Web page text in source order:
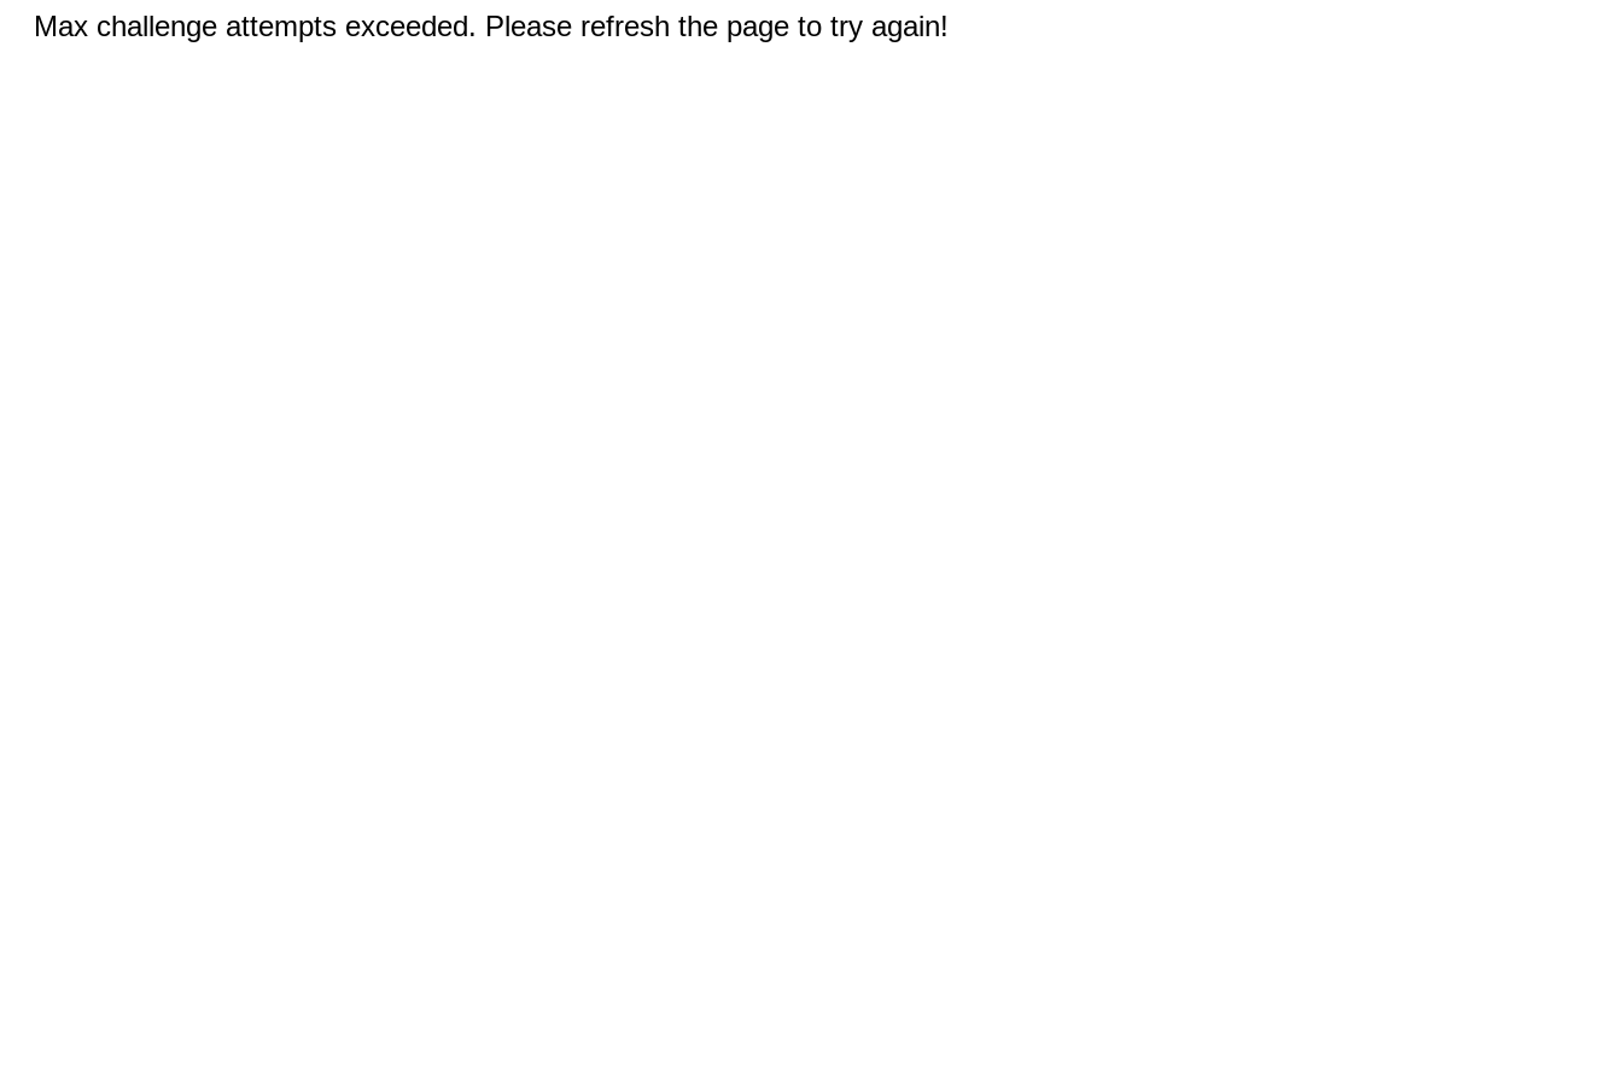
Max challenge attempts exceeded. Please refresh the page to try again!